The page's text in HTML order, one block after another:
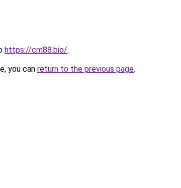
https://cm88.bio/.
you can return to the previous page.